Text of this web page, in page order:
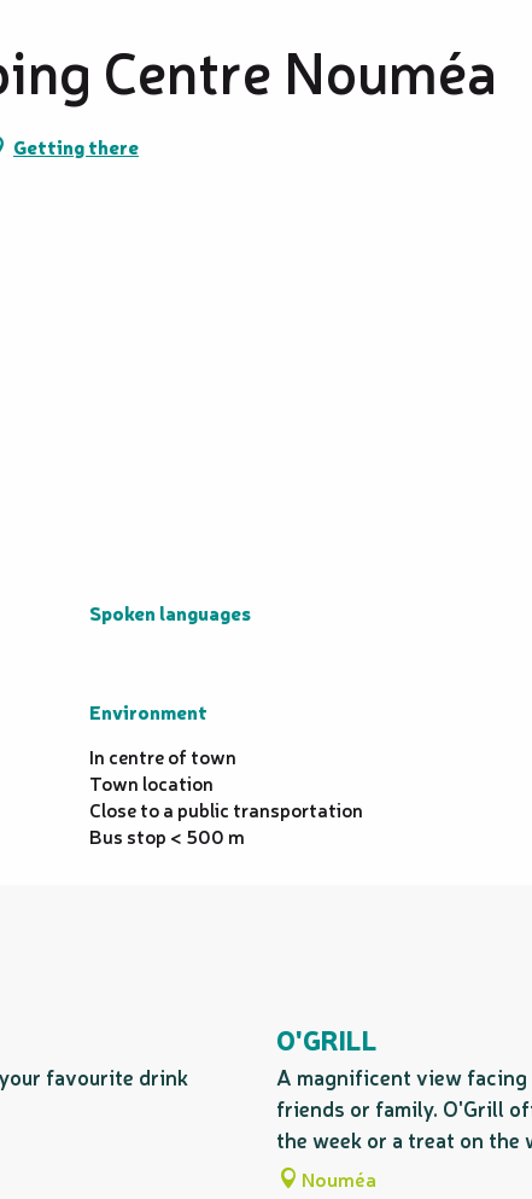
Centre Nouméa
Getting there
Spoken languages
Spoken languages
Environment
Environment
In centre of town
Town location
Close to a public transportation
Bus stop < 500 m
favourite drink
O'GRILL
A magnificent view facing
friends or family. O'Grill
the week or a treat on the
Nouméa